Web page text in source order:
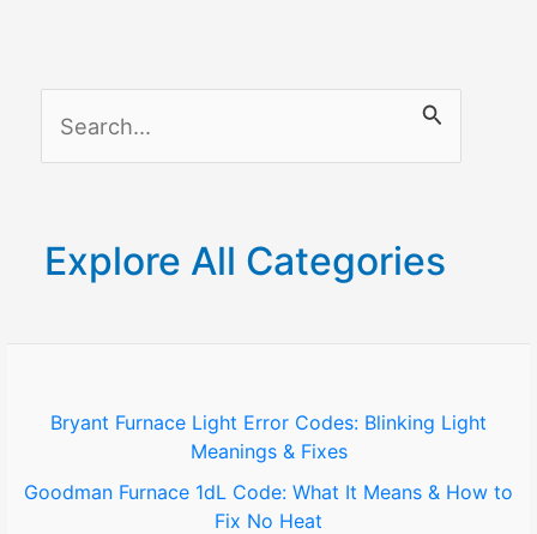
c
o
:
Explore All Categories
Bryant Furnace Light Error Codes: Blinking Light
Meanings & Fixes
Goodman Furnace 1dL Code: What It Means & How to
Fix No Heat